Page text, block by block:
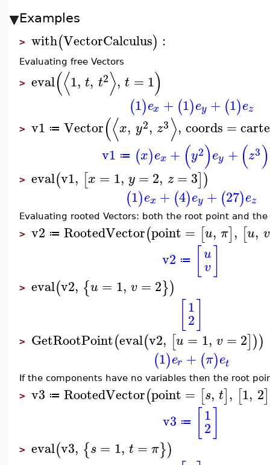
Examples
> with(VectorCalculus) :
Evaluating free Vectors
> eval(⟨1, t, t2⟩, t = 1)
(1)ex + (1)ey + (1)ez
> v1 ≔ Vector(⟨x, y2, z3⟩, coords =
v1 ≔ (x)ex + (y2)ey + (z3)
> eval(v1, [x = 1, y = 2, z = 3])
(1)ex + (4)ey + (27)ez
Evaluating rooted Vectors: both the root point and
> v2 ≔ RootedVector(point = [u, π], [u, v
v2 ≔ u
v
> eval(v2, {u = 1, v = 2})
1
2
> GetRootPoint(eval(v2, [u = 1, v = 2]))
(1)er + (π)et
If the components have no variables then the root
> v3 ≔ RootedVector(point = [s, t], [1, 2]
v3 ≔ 1
2
> eval(v3, {s = 1, t = π})